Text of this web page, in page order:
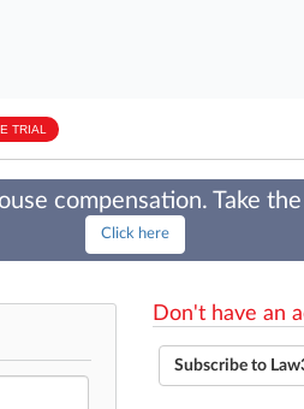
TRIAL
compensation. Take
Click here
Don't have an
Subscribe to